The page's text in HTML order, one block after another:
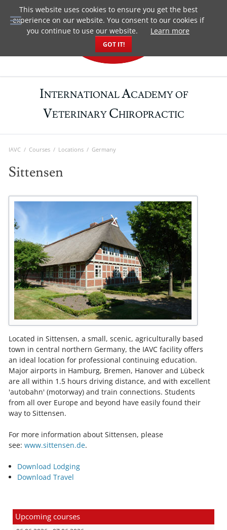
INTERNATIONALACADEMY OF
VETERINARY CHIROPRACTIC
IAVC Courses Locations Germany
Sittensen
Located in Sittensen, a small, scenic, agriculturally based
town in central northern Germany, the IAVC facility offers
an ideal location for professional continuing education.
Major airports in Hamburg, Bremen, Hanover and Lübeck
are all within 1.5 hours driving distance, and with excellent
'autobahn' (motorway) and train connections. Students
from all over Europe and beyond have easily found their
way to Sittensen.
For more information about Sittensen, please
see: www.sittensen.de.
Download Lodging
Download Travel
Upcoming courses
This website uses cookies to ensure you get the best
experience on our website. You consent to our cookies if
you continue to use our website.
Learn more
GOT IT!